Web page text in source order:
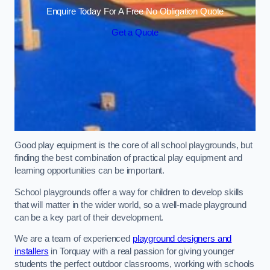
Enquire Today For A Free No Obligation Quote
Get a Quote
Good play equipment is the core of all school playgrounds, but
finding the best combination of practical play equipment and
learning opportunities can be important.
School playgrounds offer a way for children to develop skills
that will matter in the wider world, so a well-made playground
can be a key part of their development.
We are a team of experienced playground designers and
installers in Torquay with a real passion for giving younger
students the perfect outdoor classrooms, working with schools